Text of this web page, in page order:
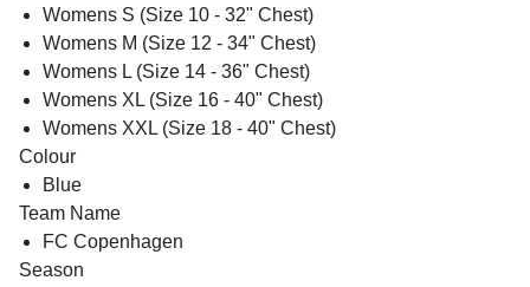
Womens S (Size 10 - 32" Chest)
Womens M (Size 12 - 34" Chest)
Womens L (Size 14 - 36" Chest)
Womens XL (Size 16 - 40" Chest)
Womens XXL (Size 18 - 40" Chest)
Colour
Blue
Team Name
FC Copenhagen
Season